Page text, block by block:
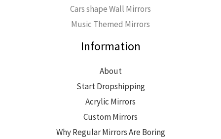
Cars shape Wall Mirrors
Music Themed Mirrors
Information
About
Start Dropshipping
Acrylic Mirrors
Custom Mirrors
Why Regular Mirrors Are Boring